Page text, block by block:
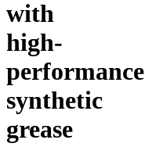
with
high-
performance
synthetic
grease